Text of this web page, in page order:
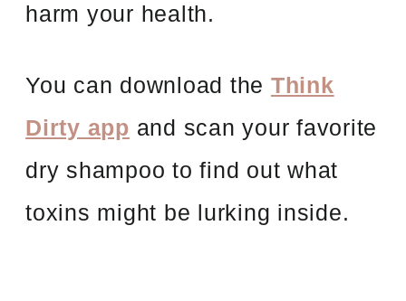
harm your health.
You can download the Think
Dirty app and scan your favorite
dry shampoo to find out what
toxins might be lurking inside.